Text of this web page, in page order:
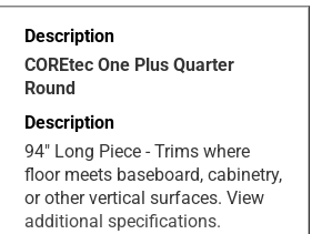
COREtec One Plus Quarter
Round
94" Long Piece - Trims where
floor meets baseboard, cabinetry,
or other vertical surfaces. View
additional specifications.